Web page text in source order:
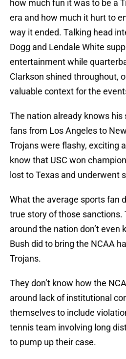
how much fun it was to be a
era and how much it hurt to
way it ended. Talking head
Dogg and Lendale White
entertainment while
Clarkson shined throughout,
valuable context for the
The nation already knows
fans from Los Angeles to
Trojans were flashy, exciting
know that USC won
lost to Texas and underwent
What the average sports fan
true story of those sanctions.
around the nation don’t even
Bush did to bring the NCAA
Trojans.
They don’t know how the
around lack of institutional
themselves to include
tennis team involving long
to pump up their case.